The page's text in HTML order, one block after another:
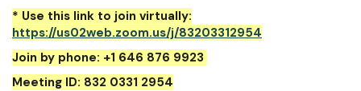
* Use this link to join virtually:
https://us02web.zoom.us/j/83203312954
Join by phone: +1 646 876 9923
Meeting ID: 832 0331 2954